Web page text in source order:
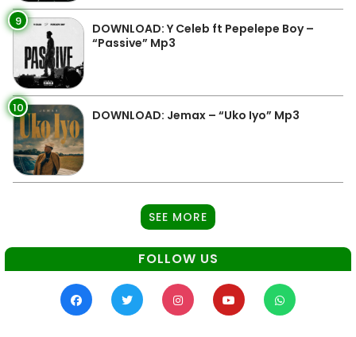
9
DOWNLOAD: Y Celeb ft Pepelepe Boy –
“Passive” Mp3
10 DOWNLOAD: Jemax – “Uko Iyo” Mp3
SEE MORE
FOLLOW US